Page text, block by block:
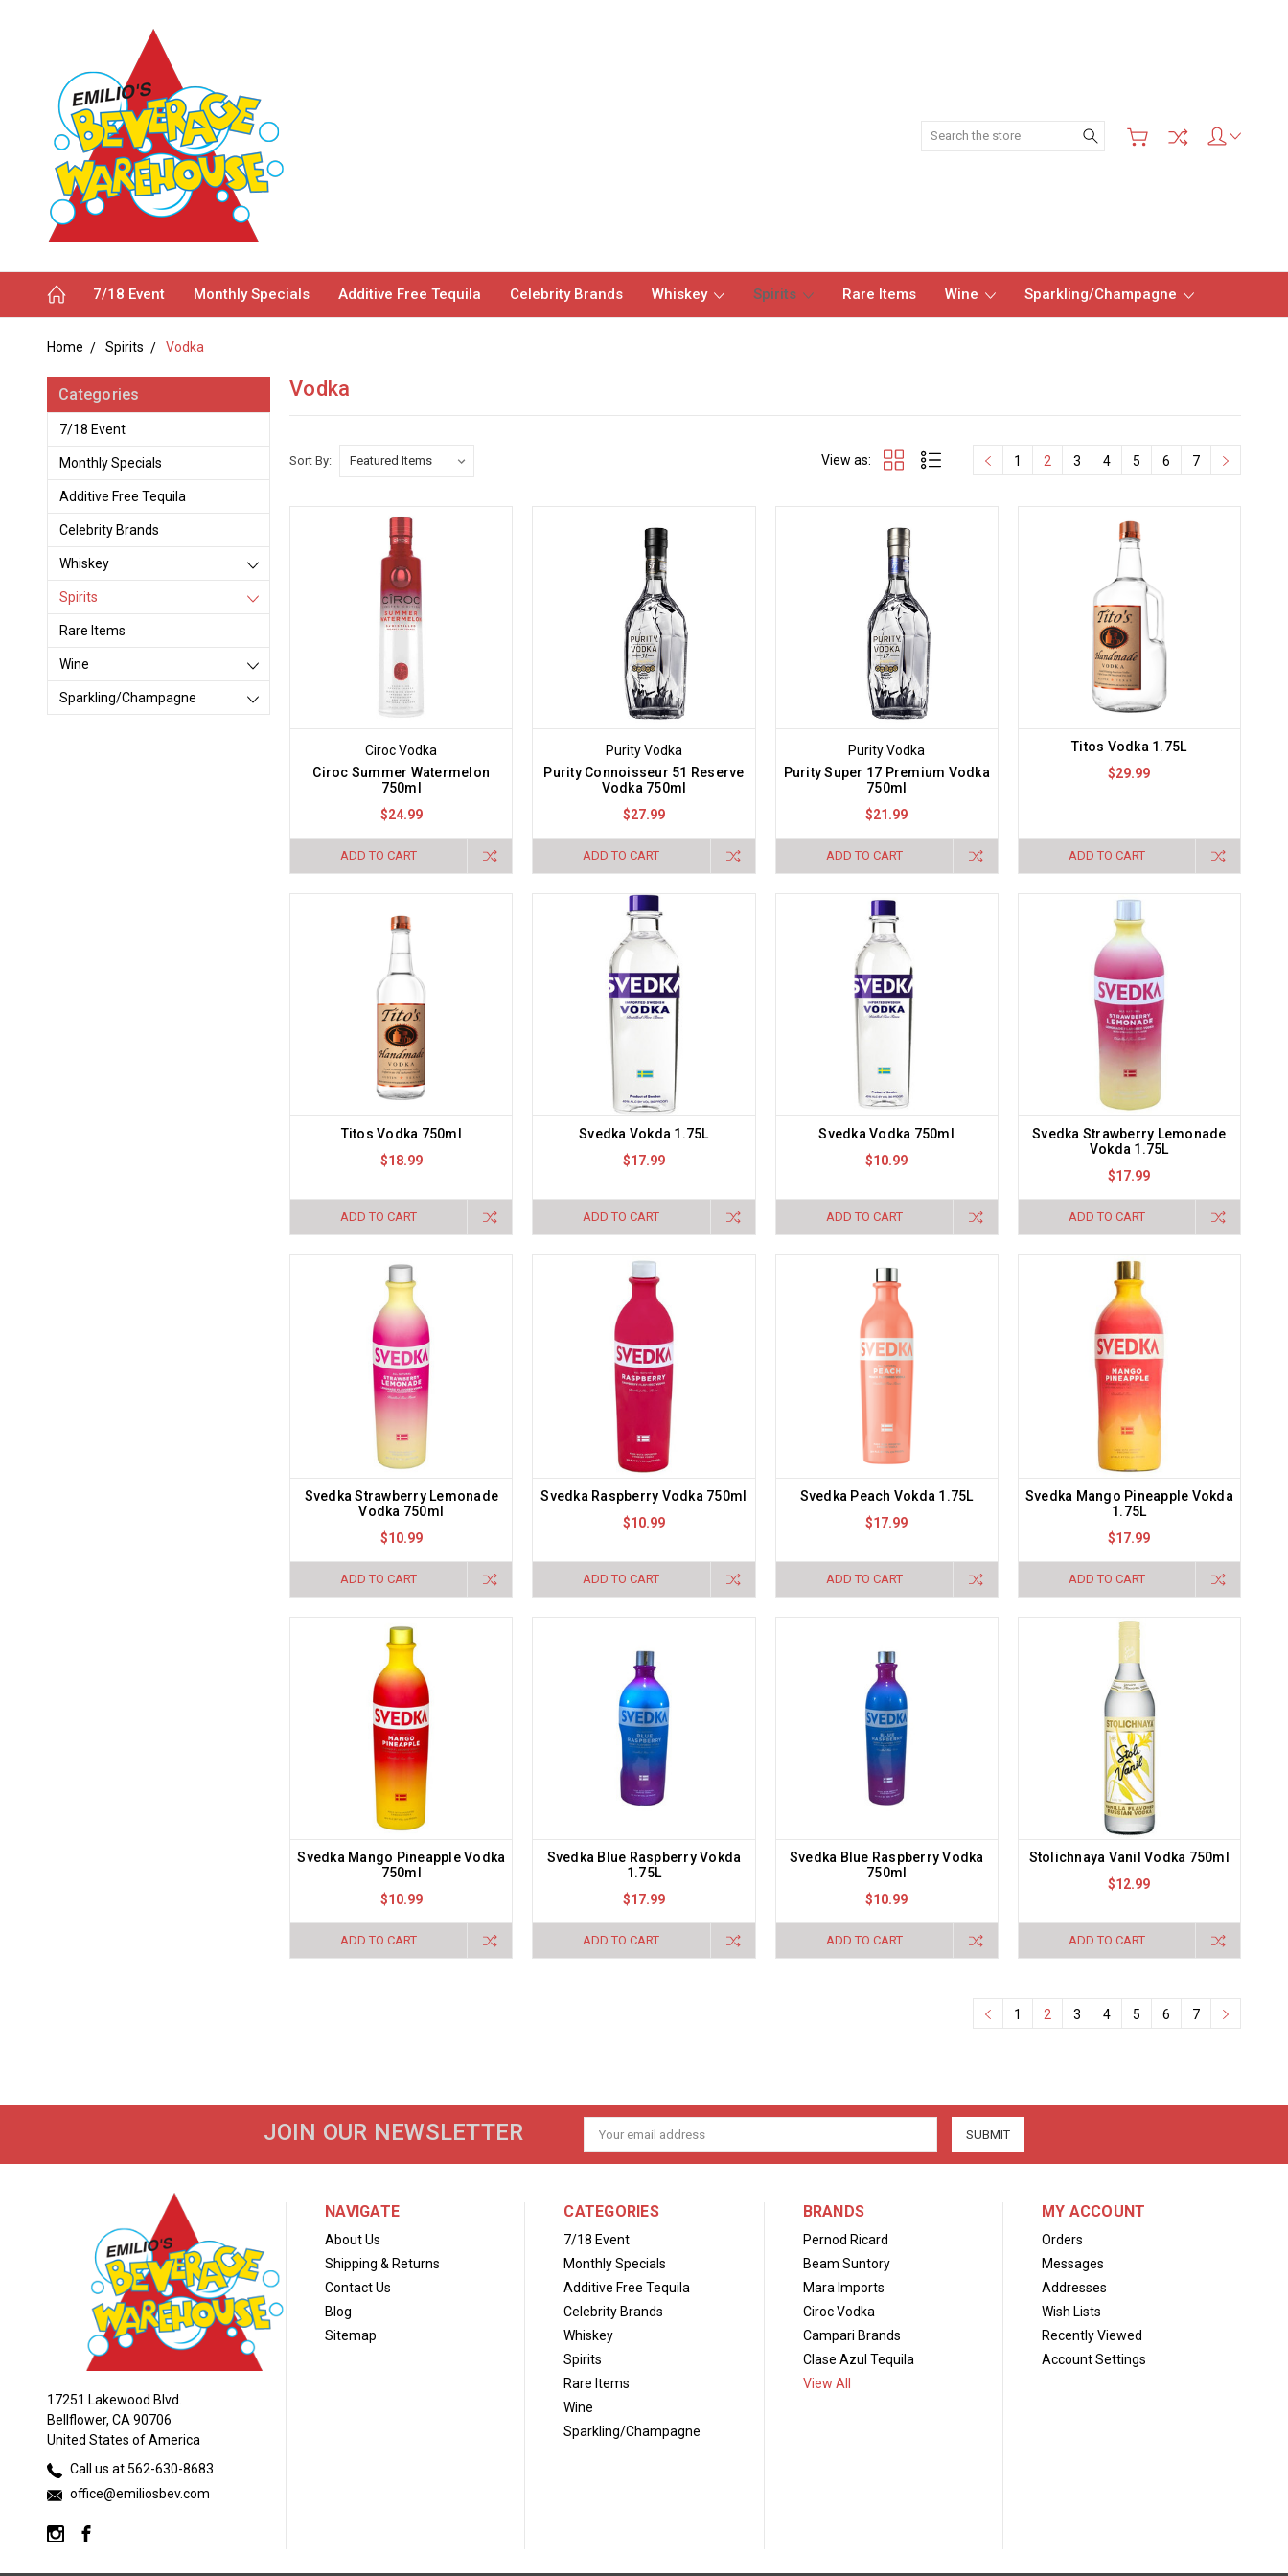
Search
7/18 Event Monthly Specials Additive Free Tequila Celebrity Brands Whiskey Spirits Rare Items Wine Sparkling/Champagne
Home Spirits Vodka
Categories
7/18 Event
Monthly Specials
Additive Free Tequila
Celebrity Brands
Whiskey
Spirits
Rare Items
Wine
Sparkling/Champagne
Vodka
Sort By: View as: 1 2 3 4 5 6 7
Ciroc Vodka
Ciroc Summer Watermelon
750ml
$24.99
ADD TO CART
Purity Vodka
Purity Connoisseur 51 Reserve
Vodka 750ml
$27.99
ADD TO CART
Purity Vodka
Purity Super 17 Premium Vodka
750ml
$21.99
ADD TO CART
Titos Vodka 1.75L
$29.99
ADD TO CART
Titos Vodka 750ml
$18.99
ADD TO CART
Svedka Vokda 1.75L
$17.99
ADD TO CART
Svedka Vodka 750ml
$10.99
ADD TO CART
Svedka Strawberry Lemonade
Vokda 1.75L
$17.99
ADD TO CART
Svedka Strawberry Lemonade
Vodka 750ml
$10.99
ADD TO CART
Svedka Raspberry Vodka 750ml
$10.99
ADD TO CART
Svedka Peach Vokda 1.75L
$17.99
ADD TO CART
Svedka Mango Pineapple Vokda
1.75L
$17.99
ADD TO CART
Svedka Mango Pineapple Vodka
750ml
$10.99
ADD TO CART
Svedka Blue Raspberry Vokda
1.75L
$17.99
ADD TO CART
Svedka Blue Raspberry Vodka
750ml
$10.99
ADD TO CART
Stolichnaya Vanil Vodka 750ml
$12.99
ADD TO CART
1 2 3 4 5 6 7
JOIN OUR NEWSLETTER
Email
Address
17251 Lakewood Blvd.
Bellflower, CA 90706
United States of America
Call us at 562-630-8683
office@emiliosbev.com
NAVIGATE
About Us
Shipping & Returns
Contact Us
Blog
Sitemap
CATEGORIES
7/18 Event
Monthly Specials
Additive Free Tequila
Celebrity Brands
Whiskey
Spirits
Rare Items
Wine
Sparkling/Champagne
BRANDS
Pernod Ricard
Beam Suntory
Mara Imports
Ciroc Vodka
Campari Brands
Clase Azul Tequila
View All
MY ACCOUNT
Orders
Messages
Addresses
Wish Lists
Recently Viewed
Account Settings